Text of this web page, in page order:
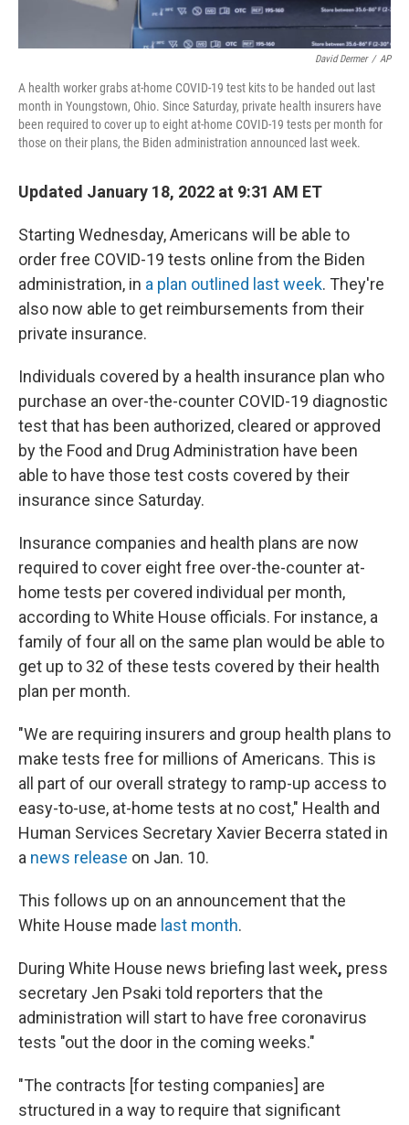
David Dermer / AP
A health worker grabs at-home COVID-19 test kits to be handed out last
month in Youngstown, Ohio. Since Saturday, private health insurers have
been required to cover up to eight at-home COVID-19 tests per month for
those on their plans, the Biden administration announced last week.
Updated January 18, 2022 at 9:31 AM ET
Starting Wednesday, Americans will be able to
order free COVID-19 tests online from the Biden
administration, in a plan outlined last week. They're
also now able to get reimbursements from their
private insurance.
Individuals covered by a health insurance plan who
purchase an over-the-counter COVID-19 diagnostic
test that has been authorized, cleared or approved
by the Food and Drug Administration have been
able to have those test costs covered by their
insurance since Saturday.
Insurance companies and health plans are now
required to cover eight free over-the-counter at-
home tests per covered individual per month,
according to White House officials. For instance, a
family of four all on the same plan would be able to
get up to 32 of these tests covered by their health
plan per month.
"We are requiring insurers and group health plans to
make tests free for millions of Americans. This is
all part of our overall strategy to ramp-up access to
easy-to-use, at-home tests at no cost," Health and
Human Services Secretary Xavier Becerra stated in
a news release on Jan. 10.
This follows up on an announcement that the
White House made last month.
During White House news briefing last week, press
secretary Jen Psaki told reporters that the
administration will start to have free coronavirus
tests "out the door in the coming weeks."
"The contracts [for testing companies] are
structured in a way to require that significant